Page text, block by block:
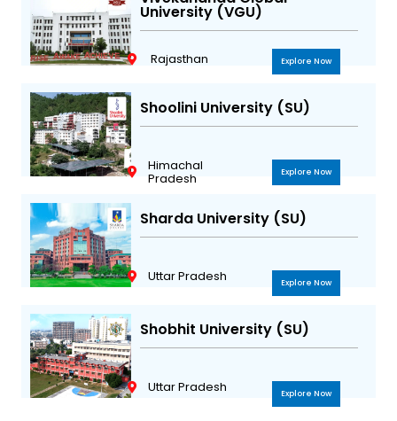
University (VGU)
Rajasthan Explore Now
Shoolini University (SU)
Himachal
Pradesh Explore Now
Sharda University (SU)
Uttar Pradesh Explore Now
Shobhit University (SU)
Uttar Pradesh Explore Now